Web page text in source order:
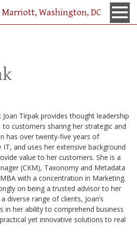
Marriott, Washington, DC
Joan Tirpak provides thought leadership
to customers sharing her strategic and
has over twenty-five years of
IT, and uses her extensive background
value to her customers. She is a
(CKM), Taxonomy and Metadata
with a concentration in Marketing.
on being a trusted advisor to her
diverse range of clients, Joan’s
in her ability to comprehend business
yet innovative solutions to real